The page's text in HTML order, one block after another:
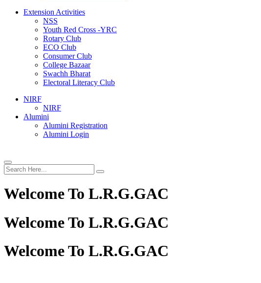
Extension Activities
NSS
Youth Red Cross -YRC
Rotary Club
ECO Club
Consumer Club
College Bazaar
Swachh Bharat
Electoral Literacy Club
NIRF
NIRF
Alumini
Alumini Registration
Alumini Login
Welcome To L.R.G.GAC
Welcome To L.R.G.GAC
Welcome To L.R.G.GAC